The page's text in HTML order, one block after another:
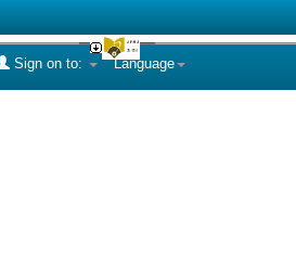
Language
Sign on to: